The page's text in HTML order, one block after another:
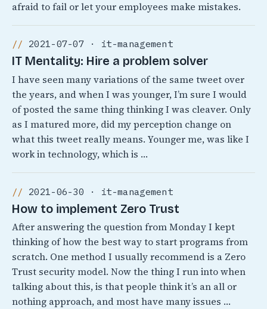
afraid to fail or let your employees make mistakes.
2021-07-07 · it-management
IT Mentality: Hire a problem solver
I have seen many variations of the same tweet over
the years, and when I was younger, I’m sure I would
of posted the same thing thinking I was cleaver. Only
as I matured more, did my perception change on
what this tweet really means. Younger me, was like I
work in technology, which is …
2021-06-30 · it-management
How to implement Zero Trust
After answering the question from Monday I kept
thinking of how the best way to start programs from
scratch. One method I usually recommend is a Zero
Trust security model. Now the thing I run into when
talking about this, is that people think it’s an all or
nothing approach, and most have many issues …